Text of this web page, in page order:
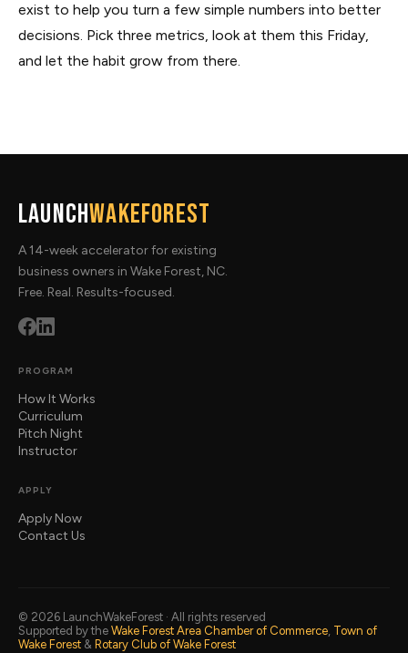
exist to help you turn a few simple numbers into better
decisions. Pick three metrics, look at them this Friday,
and let the habit grow from there.
LaunchWakeForest
A 14-week accelerator for existing
business owners in Wake Forest, NC.
Free. Real. Results-focused.
PROGRAM
How It Works
Curriculum
Pitch Night
Instructor
APPLY
Apply Now
Contact Us
© 2026 LaunchWakeForest · All rights reserved
Supported by the Wake Forest Area Chamber of Commerce, Town of
Wake Forest & Rotary Club of Wake Forest